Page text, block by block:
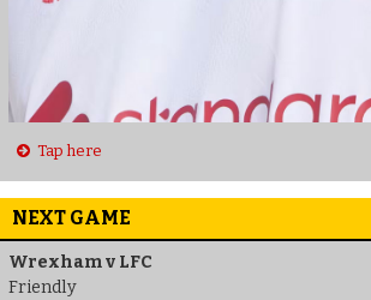
Tap here
NEXT GAME
Wrexham v LFC
Friendly